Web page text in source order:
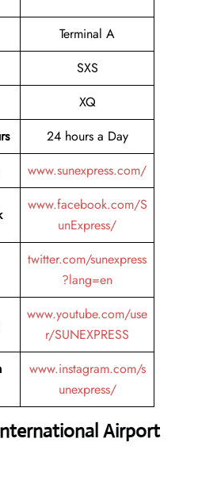
Terminal A
SXS
XQ
24 hours a Day
www.sunexpress.com/
www.facebook.com/S
unExpress/
twitter.com/sunexpress
?lang=en
www.youtube.com/use
r/SUNEXPRESS
www.instagram.com/s
unexpress/
Airport